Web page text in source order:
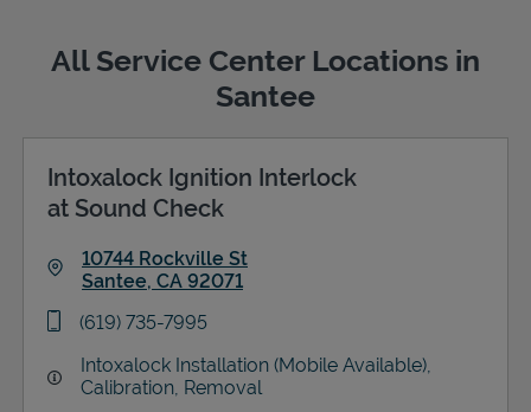
Support
All Service Center Locations in
Santee
Intoxalock Ignition Interlock
at Sound Check
10744 Rockville St
Santee, CA 92071
phone
(619) 735-7995
Intoxalock Installation (Mobile Available),
Calibration, Removal